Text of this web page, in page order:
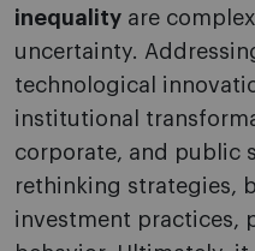
inequality are
uncertainty.
technological
institutional
corporate, and public
rethinking strategies,
investment practices,